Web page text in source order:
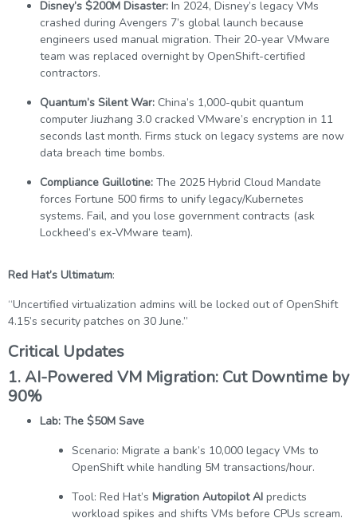
Disney’s $200M Disaster: In 2024, Disney’s legacy VMs
crashed during Avengers 7’s global launch because
engineers used manual migration. Their 20-year VMware
team was replaced overnight by OpenShift-certified
contractors.
Quantum’s Silent War: China’s 1,000-qubit quantum
computer Jiuzhang 3.0 cracked VMware’s encryption in 11
seconds last month. Firms stuck on legacy systems are now
data breach time bombs.
Compliance Guillotine: The 2025 Hybrid Cloud Mandate
forces Fortune 500 firms to unify legacy/Kubernetes
systems. Fail, and you lose government contracts (ask
Lockheed’s ex-VMware team).
Red Hat’s Ultimatum:
“Uncertified virtualization admins will be locked out of OpenShift
4.15’s security patches on 30 June.”
Critical Updates
1. AI-Powered VM Migration: Cut Downtime by
90%
Lab: The $50M Save
Scenario: Migrate a bank’s 10,000 legacy VMs to
OpenShift while handling 5M transactions/hour.
Tool: Red Hat’s Migration Autopilot AI predicts
workload spikes and shifts VMs before CPUs scream.